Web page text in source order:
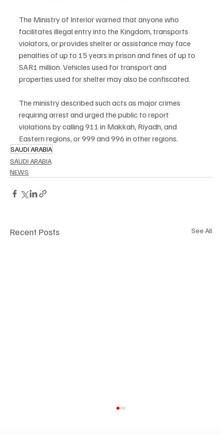
The Ministry of Interior warned that anyone who
facilitates illegal entry into the Kingdom, transports
violators, or provides shelter or assistance may face
penalties of up to 15 years in prison and fines of up to
SAR1 million. Vehicles used for transport and
properties used for shelter may also be confiscated.
The ministry described such acts as major crimes
requiring arrest and urged the public to report
violations by calling 911 in Makkah, Riyadh, and
Eastern regions, or 999 and 996 in other regions.
SAUDI ARABIA
SAUDI ARABIA
NEWS
Recent Posts See All